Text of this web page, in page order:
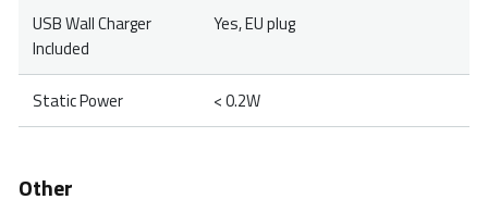
USB Wall Charger
Included
Yes, EU plug
Static Power < 0.2W
Other